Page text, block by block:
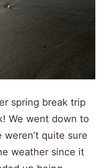
spring break trip
We went down to
weren’t quite sure
weather since it